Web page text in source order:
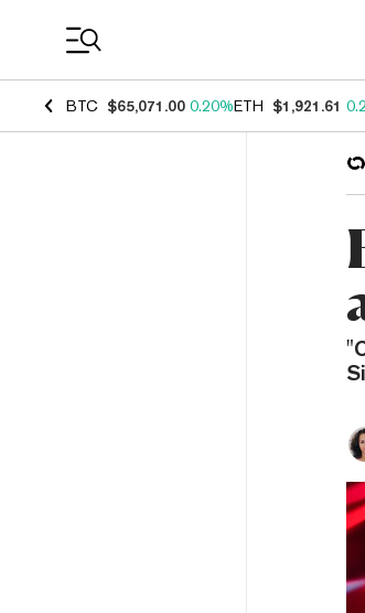
BTC $65,071.00 0.20%ETH $1,921.61